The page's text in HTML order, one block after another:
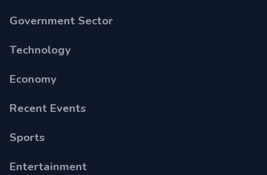
Government Sector
Technology
Economy
Recent Events
Sports
Entertainment